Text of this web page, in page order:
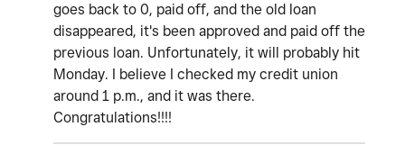
goes back to 0, paid off, and the old loan
disappeared, it's been approved and paid off the
previous loan. Unfortunately, it will probably hit
Monday. I believe I checked my credit union
around 1 p.m., and it was there.
Congratulations!!!!